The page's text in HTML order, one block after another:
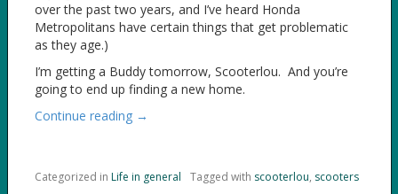
over the past two years, and I’ve heard Honda
Metropolitans have certain things that get problematic
as they age.)
I’m getting a Buddy tomorrow, Scooterlou. And you’re
going to end up finding a new home.
Continue reading →
Categorized in Life in general Tagged with scooterlou, scooters